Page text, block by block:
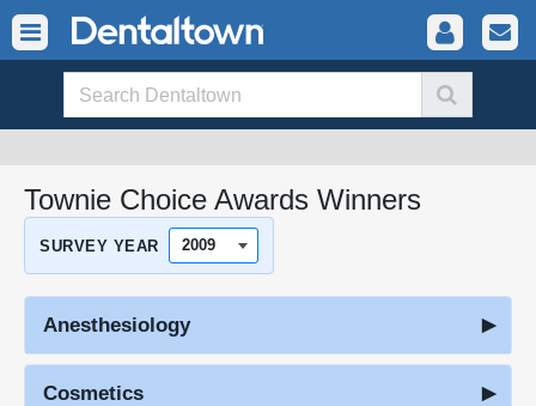
Townie Choice Awards Winners
SURVEY YEAR
Anesthesiology
Cosmetics